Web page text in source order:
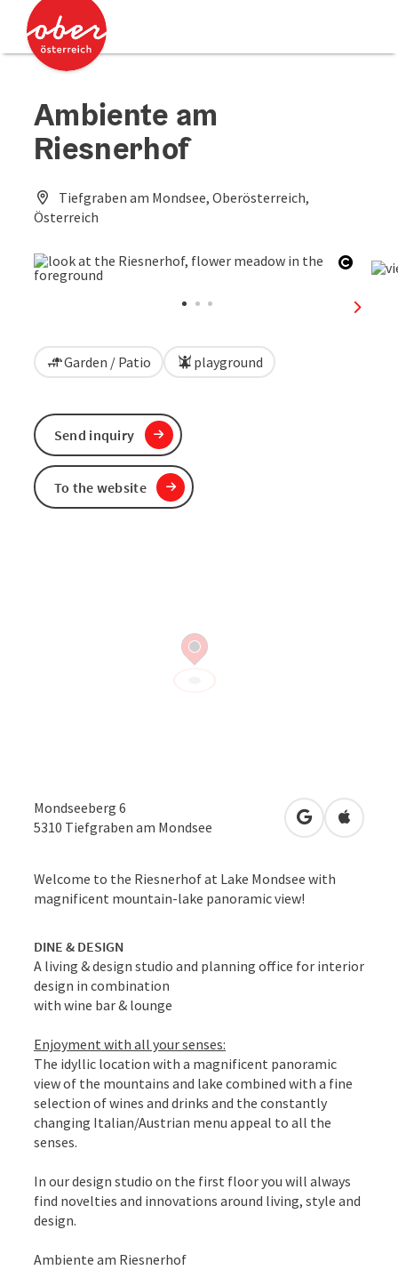
Accesskey
Accesskey
Ambiente am
Riesnerhof
Tiefgraben am Mondsee, Oberösterreich,
Österreich
next
Garden / Patio playground
Mondseeberg 6
5310 Tiefgraben am Mondsee open inOpen in
Welcome to the Riesnerhof at Lake Mondsee with
magnificent mountain-lake panoramic view!
DINE & DESIGN
A living & design studio and planning office for interior
design in combination
with wine bar & lounge
Enjoyment with all your senses:
The idyllic location with a magnificent panoramic
view of the mountains and lake combined with a fine
selection of wines and drinks and the constantly
changing Italian/Austrian menu appeal to all the
senses.
In our design studio on the first floor you will always
find novelties and innovations around living, style and
design.
Ambiente am Riesnerhof
Send inquiry
To the website